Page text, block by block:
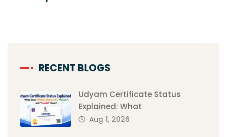
RECENT BLOGS
Udyam Certificate Status
Explained: What
Aug 1, 2026